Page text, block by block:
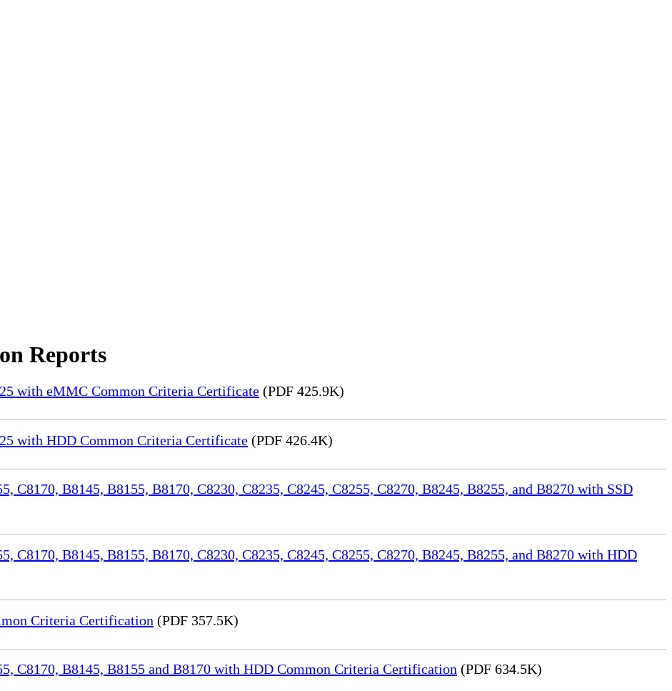
Reports
with eMMC Common Criteria Certificate (PDF 425.9K)
with HDD Common Criteria Certificate (PDF 426.4K)
B8145, B8155, B8170, C8230, C8235, C8245, C8255, C8270, B8245, B8255, and B8270 with SSD
B8145, B8155, B8170, C8230, C8235, C8245, C8255, C8270, B8245, B8255, and B8270 with HDD
Criteria Certification (PDF 357.5K)
C8170, B8145, B8155 and B8170 with HDD Common Criteria Certification (PDF 634.5K)